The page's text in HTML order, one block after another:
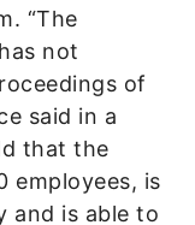
“The
not
of
said in a
that the
employees, is
and is able to